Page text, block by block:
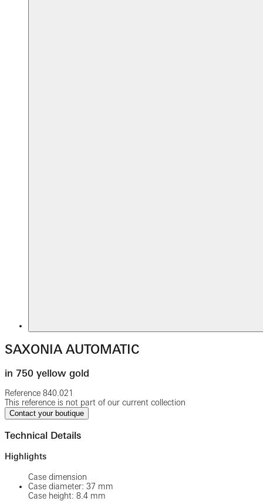
SAXONIA AUTOMATIC
in 750 yellow gold
Reference 840.021
This reference is not part of our current collection
Contact your boutique
Technical Details
Highlights
Case dimension
Case diameter: 37 mm
Case height: 8.4 mm